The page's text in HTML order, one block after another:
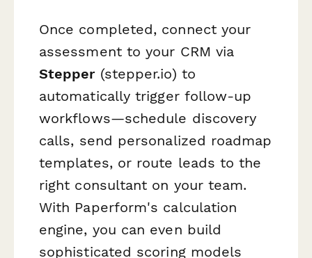
Once completed, connect your
assessment to your CRM via
Stepper(stepper.io) to
automatically trigger follow-up
workflows—schedule discovery
calls, send personalized roadmap
templates, or route leads to the
right consultant on your team.
With Paperform's calculation
engine, you can even build
sophisticated scoring models